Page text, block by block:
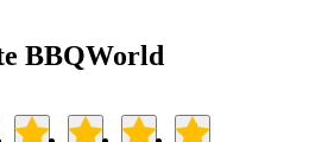
BBQWorld